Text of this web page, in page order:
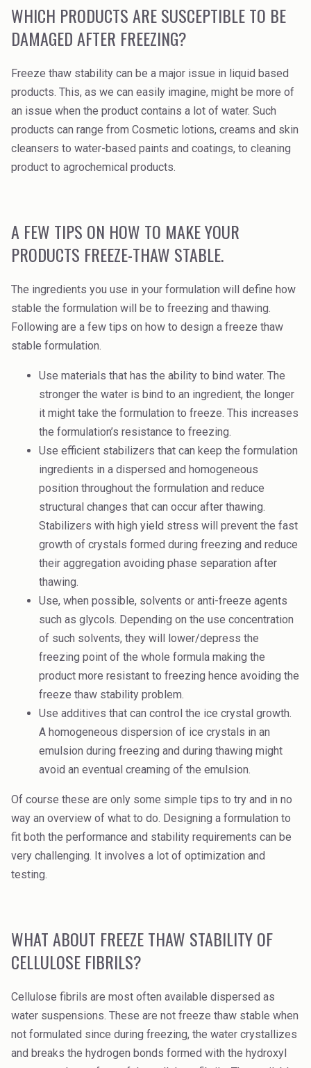
WHICH PRODUCTS ARE SUSCEPTIBLE TO BE
DAMAGED AFTER FREEZING?
Freeze thaw stability can be a major issue in liquid based
products. This, as we can easily imagine, might be more of
an issue when the product contains a lot of water. Such
products can range from Cosmetic lotions, creams and skin
cleansers to water-based paints and coatings, to cleaning
product to agrochemical products.
A FEW TIPS ON HOW TO MAKE YOUR
PRODUCTS FREEZE-THAW STABLE.
The ingredients you use in your formulation will define how
stable the formulation will be to freezing and thawing.
Following are a few tips on how to design a freeze thaw
stable formulation.
Use materials that has the ability to bind water. The
stronger the water is bind to an ingredient, the longer
it might take the formulation to freeze. This increases
the formulation’s resistance to freezing.
Use efficient stabilizers that can keep the formulation
ingredients in a dispersed and homogeneous
position throughout the formulation and reduce
structural changes that can occur after thawing.
Stabilizers with high yield stress will prevent the fast
growth of crystals formed during freezing and reduce
their aggregation avoiding phase separation after
thawing.
Use, when possible, solvents or anti-freeze agents
such as glycols. Depending on the use concentration
of such solvents, they will lower/depress the
freezing point of the whole formula making the
product more resistant to freezing hence avoiding the
freeze thaw stability problem.
Use additives that can control the ice crystal growth.
A homogeneous dispersion of ice crystals in an
emulsion during freezing and during thawing might
avoid an eventual creaming of the emulsion.
Of course these are only some simple tips to try and in no
way an overview of what to do. Designing a formulation to
fit both the performance and stability requirements can be
very challenging. It involves a lot of optimization and
testing.
WHAT ABOUT FREEZE THAW STABILITY OF
CELLULOSE FIBRILS?
Cellulose fibrils are most often available dispersed as
water suspensions. These are not freeze thaw stable when
not formulated since during freezing, the water crystallizes
and breaks the hydrogen bonds formed with the hydroxyl